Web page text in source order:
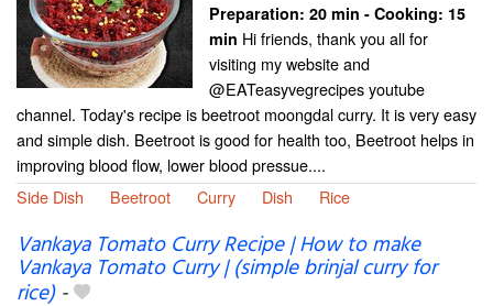
Preparation: 20 min - Cooking: 15
min Hi friends, thank you all for
visiting my website and
@EATeasyvegrecipes youtube
channel. Today's recipe is beetroot moongdal curry. It is very easy
and simple dish. Beetroot is good for health too, Beetroot helps in
improving blood flow, lower blood pressue....
Side Dish
Beetroot Curry Dish Rice
Vankaya Tomato Curry Recipe | How to make
Vankaya Tomato Curry | (simple brinjal curry for
rice)-